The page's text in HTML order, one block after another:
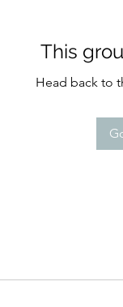
This
Head back to